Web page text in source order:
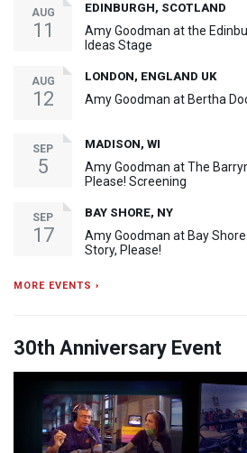
AUG
11
EDINBURGH, SCOTLAND
Amy Goodman at the
Ideas Stage
AUG
12
LONDON, ENGLAND UK
Amy Goodman at Bertha
SEP
5
MADISON, WI
Amy Goodman at The
Please! Screening
SEP
17
BAY SHORE, NY
Amy Goodman at Bay
Story, Please!
MORE EVENTS ›
30th Anniversary Event